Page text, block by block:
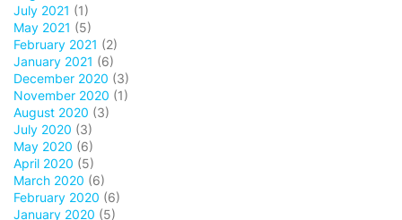
July 2021 (1)
May 2021 (5)
February 2021 (2)
January 2021 (6)
December 2020 (3)
November 2020 (1)
August 2020 (3)
July 2020 (3)
May 2020 (6)
April 2020 (5)
March 2020 (6)
February 2020 (6)
January 2020 (5)